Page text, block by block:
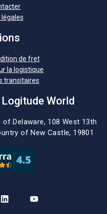
de fret
la logistique
transitaires
World
of Delaware, 108 West 13th
of New Castle, 19801